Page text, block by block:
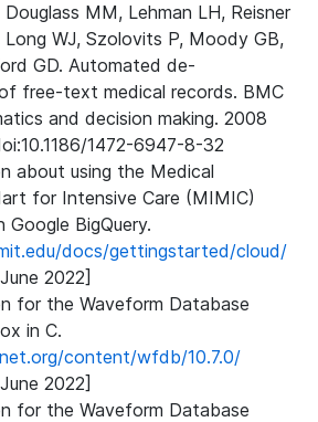
MM, Lehman LH, Reisner
Long WJ, Szolovits P, Moody GB,
GD. Automated de-
free-text medical records. BMC
and decision making. 2008
1472-6947-8-32
about using the Medical
for Intensive Care (MIMIC)
BigQuery.
docs/gettingstarted/cloud/
2022]
for the Waveform Database
in C.
content/wfdb/10.7.0/
2022]
for the Waveform Database